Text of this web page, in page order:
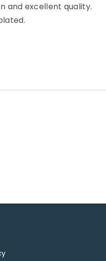
and excellent quality.